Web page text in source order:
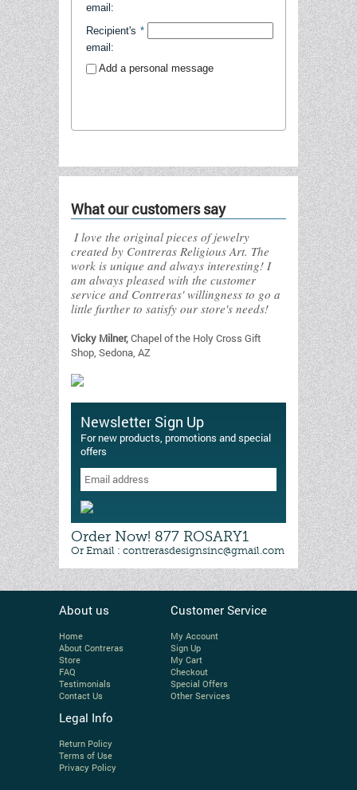
email:
Recipient's
email:
*
Add a personal message
What our customers say
I love the original pieces of jewelry
created by Contreras Religious Art. The
work is unique and always interesting! I
am always pleased with the customer
service and Contreras' willingness to go a
little further to satisfy our store's needs!
Vicky Milner,Chapel of the Holy Cross Gift
Shop, Sedona, AZ
Newsletter Sign Up
For new products, promotions and special
offers
Order Now! 877 ROSARY1
Or Email : contrerasdesignsinc@gmail.com
About us
Home
About Contreras
Store
FAQ
Testimonials
Contact Us
Customer Service
My Account
Sign Up
My Cart
Checkout
Special Offers
Other Services
Legal Info
Return Policy
Terms of Use
Privacy Policy